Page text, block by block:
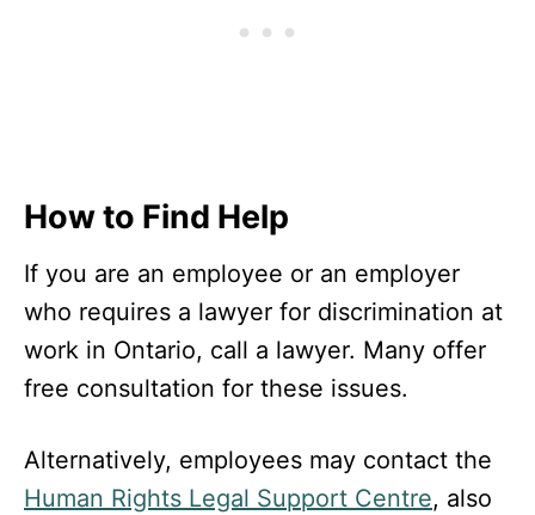
How to Find Help
If you are an employee or an employer
who requires a lawyer for discrimination at
work in Ontario, call a lawyer. Many offer
free consultation for these issues.
Alternatively, employees may contact the
Human Rights Legal Support Centre, also